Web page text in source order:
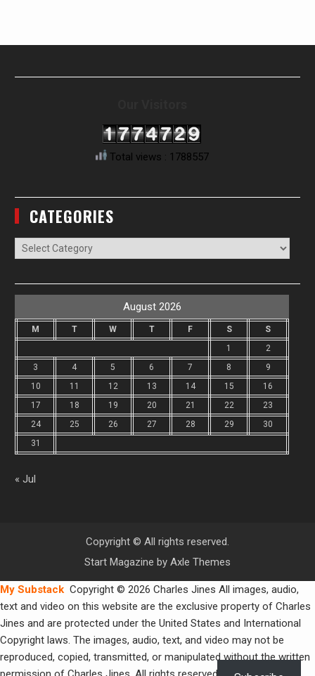
Total views : 1788557
CATEGORIES
Categories
August 2026
M T W T F S
S
1
2
3
4 5 6 7 8
9
10
11 12 13 14 15
16
17
18 19 20 21 22
23
24
25 26 27 28 29
30
31
« Jul
Copyright © All rights reserved.
Start Magazine by Axle Themes
My Substack Copyright © 2026 Charles Jines All images, audio,
text and video on this website are the exclusive property of Charles
Jines and are protected under the United States and International
Copyright laws. The images, audio, text, and video may not be
reproduced, copied, transmitted, or manipulated without the written